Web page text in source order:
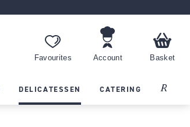
Favourites Account Basket
DELICATESSEN CATERING Recipes